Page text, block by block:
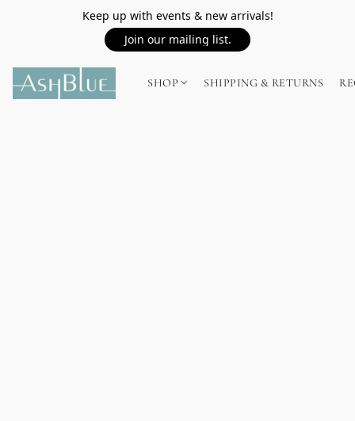
Keep up with events & new arrivals!
Join our mailing list.
SHOP SHIPPING & RETURNS